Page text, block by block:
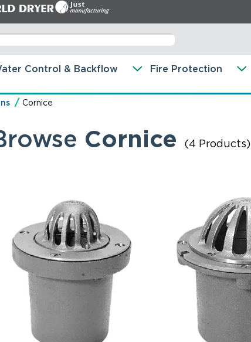
Control & Backflow Fire Protection
Cornice
Cornice (4 Products)